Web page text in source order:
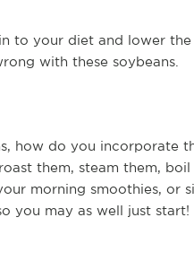
to your diet and lower
with these soybeans.
how do you incorporate
them, steam them, boil
morning smoothies, or
you may as well just start!